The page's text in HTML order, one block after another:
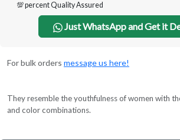
💯 percent Quality Assured
Just WhatsApp and Get it
For bulk orders message us here!
They resemble the youthfulness of women with
and color combinations.